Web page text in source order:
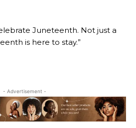
Juneteenth. Not just a
is here to stay.”
- Advertisement -